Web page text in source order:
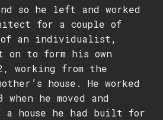
so he left and worked
for a couple of
of an individualist,
on to form his own
working from the
house. He worked
he moved and
a house he had built for